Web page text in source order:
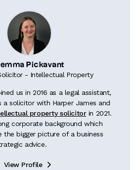
Pickavant
- Intellectual Property
us in 2016 as a legal assistant,
a solicitor with Harper James and
property solicitorin 2021.
corporate background which
the bigger picture of a business
advice.
View Profile 